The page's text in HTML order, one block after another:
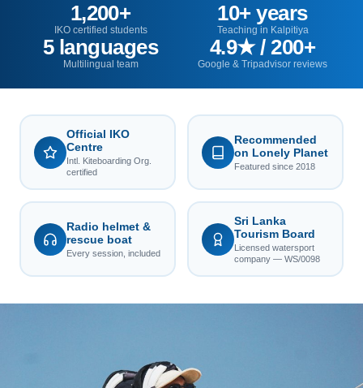
1,200+
IKO certified students
10+ years
Teaching in Kalpitiya
5 languages
Multilingual team
4.9★ / 200+
Google & Tripadvisor reviews
Official IKO
Centre
Intl. Kiteboarding Org.
certified
Recommended
on Lonely Planet
Featured since 2018
Radio helmet &
rescue boat
Every session, included
Sri Lanka
Tourism Board
Licensed watersport
company — WS/0098